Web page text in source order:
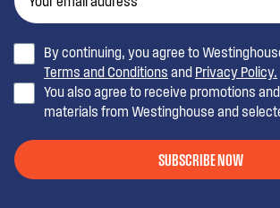
By continuing, you agree to
Terms and Conditions and Privacy Policy.
You also agree to receive promotions
materials from Westinghouse and
SUBSCRIBE NOW